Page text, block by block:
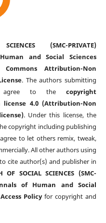
(SMC-PRIVATE)
and Social Sciences
Commons Attribution-Non
. The authors submitting
to thecopyright
license 4.0 (Attribution-Non
. Under this license, the
copyright including publishing
to let others remix, tweak,
All other authors using
cite author(s) and publisher in
OF SOCIAL SCIENCES (SMC-
of Human and Social
Policyfor copyright and